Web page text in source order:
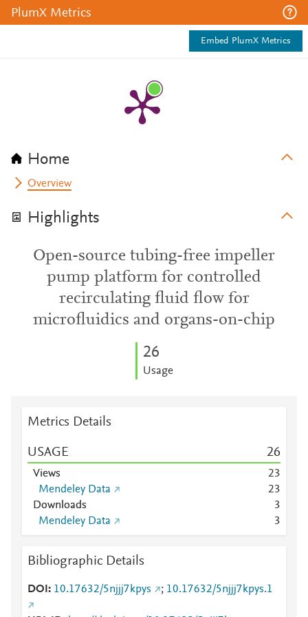
PlumX Metrics
Embed PlumX Metrics
Home
Overview
Highlights
Open-source tubing-free impeller
pump platform for controlled
recirculating fluid flow for
microfluidics and organs-on-chip
26
Usage
Metrics Details
USAGE 26
Views 23
Mendeley Data
23
Downloads
3
Mendeley Data
3
Bibliographic Details
DOI 10.17632/5njjj7kpys ; 10.17632/5njjj7kpys.1